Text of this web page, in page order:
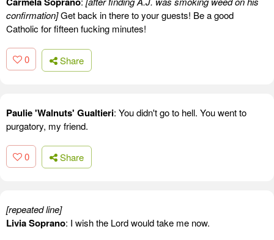
confirmation]Get back in there to your guests! Be a good
Catholic for fifteen fucking minutes!
0 Share
Paulie 'Walnuts' Gualtieri: You didn't go to hell. You went to
purgatory, my friend.
0 Share
[repeated line]
Livia Soprano: I wish the Lord would take me now.